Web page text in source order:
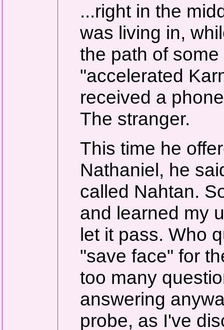
...right in the
was living in,
the path of
"accelerated
received a
The stranger.
This time he
Nathaniel, he
called Nahtan.
and learned my
let it pass. Who
"save face" for
too many
answering
probe, as I've